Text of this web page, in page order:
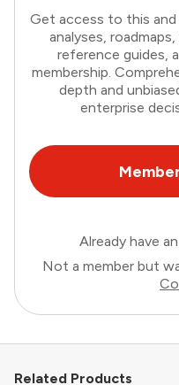
Get access to this
analyses,
reference guides,
membership.
depth and
enterprise
Already have
Not a member but
Related Products